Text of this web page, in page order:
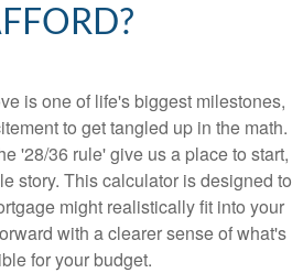
is one of life's biggest milestones,
to get tangled up in the math.
'28/36 rule' give us a place to start,
story. This calculator is designed to
might realistically fit into your
with a clearer sense of what's
for your budget.